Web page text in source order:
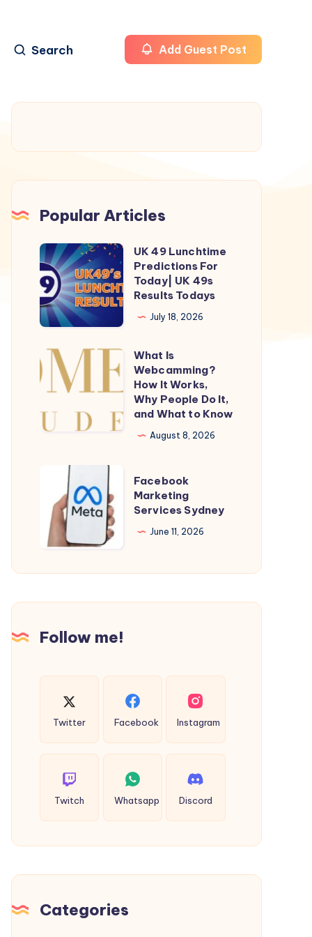
Search Add Guest Post
Popular Articles
UK
49
Lunchtime
Predictions
For
Today|
UK
49s
Results
Todays
UK 49 Lunchtime
Predictions For
Today| UK 49s
Results Todays
July 18, 2026
What
Is
Webcamming?
How
It
People
Do
It,
and
What
What Is
Webcamming?
How It Works,
Why People Do It,
and What to Know
August 8, 2026
Facebook
Marketing
Services
Sydney
Facebook
Marketing
Services Sydney
June 11, 2026
Follow me!
Twitter Facebook Instagram
Twitch Whatsapp Discord
Categories